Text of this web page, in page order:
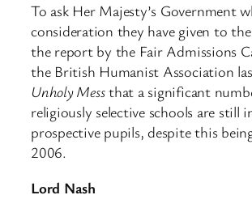
To ask Her Majesty’s Government
consideration they have given to
the report by the Fair Admissions
the British Humanist Association
Unholy Messthat a significant
religiously selective schools are still
prospective pupils, despite this
2006.
Lord Nash